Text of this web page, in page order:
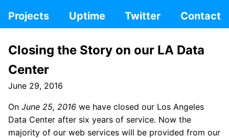
Projects
Uptime Twitter Contact
Closing the Story on our LA Data
Center
June 29, 2016
On June 25, 2016 we have closed our Los Angeles
Data Center after six years of service. Now the
majority of our web services will be provided from our